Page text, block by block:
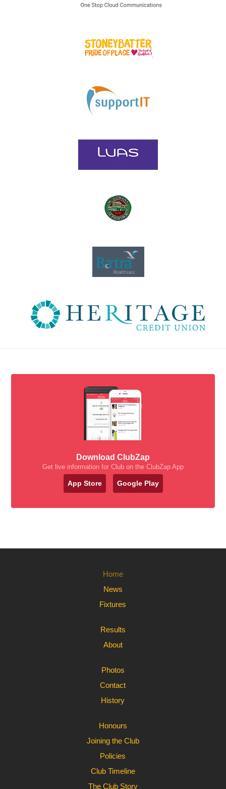
Download ClubZap
Get live information for Club on the ClubZap App
App Store Google Play
Home
News
Fixtures
Results
About
Photos
Contact
History
Honours
Joining the Club
Policies
Club Timeline
The Club Story